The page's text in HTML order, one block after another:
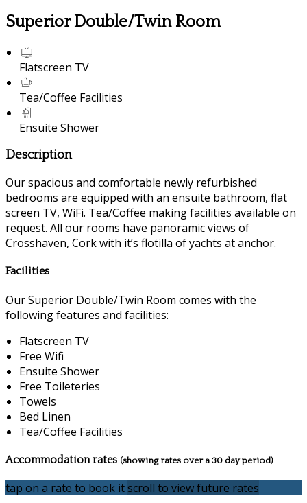
Superior Double/Twin Room
Flatscreen TV
Tea/Coffee Facilities
Ensuite Shower
Description
Our spacious and comfortable newly refurbished
bedrooms are equipped with an ensuite bathroom, flat
screen TV, WiFi. Tea/Coffee making facilities available on
request. All our rooms have panoramic views of
Crosshaven, Cork with it’s flotilla of yachts at anchor.
Facilities
Our Superior Double/Twin Room comes with the
following features and facilities:
Flatscreen TV
Free Wifi
Ensuite Shower
Free Toileteries
Towels
Bed Linen
Tea/Coffee Facilities
Accommodation rates (showing rates over a 30 day period)
tap on a rate to book itscroll to view future rates